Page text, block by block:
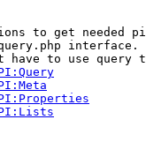
to get needed
interface.
have to use query